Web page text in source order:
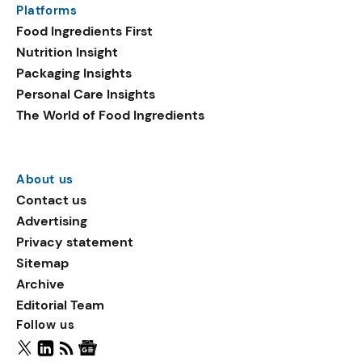
traction.
Platforms
Food Ingredients First
Nutrition Insight
Packaging Insights
Personal Care Insights
The World of Food Ingredients
About us
Contact us
Advertising
Privacy statement
Sitemap
Archive
Editorial Team
Follow us